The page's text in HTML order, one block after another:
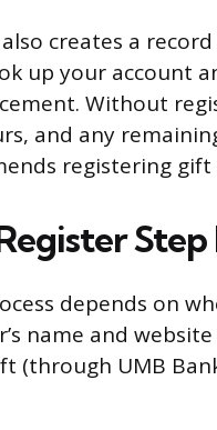
creates a
up your account
Without
and any
registering
Step
depends on
name and
(through UMB